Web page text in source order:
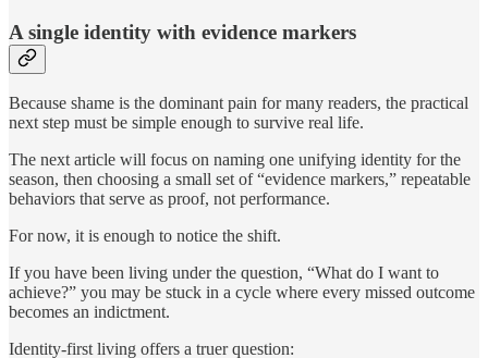
A single identity with evidence markers
Because shame is the dominant pain for many readers, the practical
next step must be simple enough to survive real life.
The next article will focus on naming one unifying identity for the
season, then choosing a small set of “evidence markers,” repeatable
behaviors that serve as proof, not performance.
For now, it is enough to notice the shift.
If you have been living under the question, “What do I want to
achieve?” you may be stuck in a cycle where every missed outcome
becomes an indictment.
Identity-first living offers a truer question: